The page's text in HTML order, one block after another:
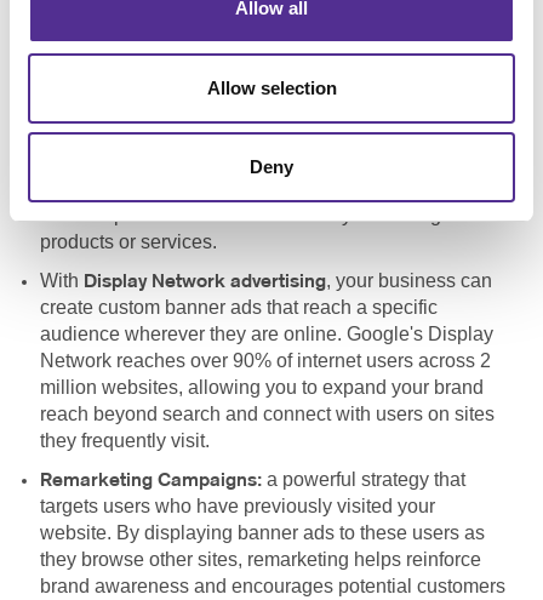
Allow all
Allow selection
Deny
any search engine marketing strategy, allowing your
business to bid for ad placement in search engines like
appear at the top of search engine results pages
(SERPs), increasing visibility and driving more
products or services.
With Display Network advertising, your business can
create custom banner ads that reach a specific
audience wherever they are online. Google's Display
Network reaches over 90% of internet users across 2
million websites, allowing you to expand your brand
reach beyond search and connect with users on sites
they frequently visit.
Remarketing Campaigns: a powerful strategy that
targets users who have previously visited your
website. By displaying banner ads to these users as
they browse other sites, remarketing helps reinforce
brand awareness and encourages potential customers